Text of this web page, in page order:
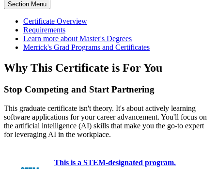
Section Menu
Certificate Overview
Requirements
Learn more about Master's Degrees
Merrick's Grad Programs and Certificates
Why This Certificate is For You
Stop Competing and Start Partnering
This graduate certificate isn't theory. It's about actively learning
software applications for your career advancement. You'll focus on
the artificial intelligence (AI) skills that make you the go-to expert
for leveraging AI in the workplace.
This is a STEM-designated program.